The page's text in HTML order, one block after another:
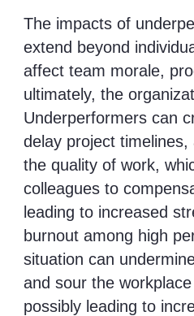
The impacts of
extend beyond
affect team morale,
ultimately, the
Underperformers can
delay project
the quality of work,
colleagues to
leading to increased
burnout among high
situation can
and sour the
possibly leading to